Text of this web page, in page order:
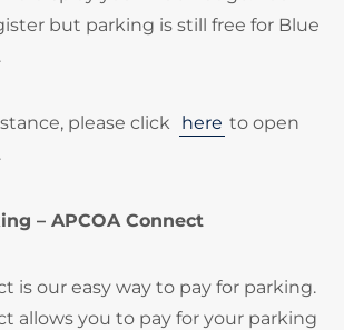
but parking is still free for Blue
please click here to open
– APCOA Connect
is our easy way to pay for parking.
allows you to pay for your parking